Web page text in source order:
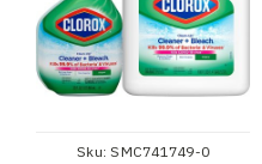
Sku: SMC741749-0